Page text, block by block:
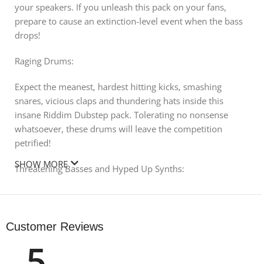
your speakers. If you unleash this pack on your fans,
prepare to cause an extinction-level event when the bass
drops!
Raging Drums:
Expect the meanest, hardest hitting kicks, smashing
snares, vicious claps and thundering hats inside this
insane Riddim Dubstep pack. Tolerating no nonsense
whatsoever, these drums will leave the competition
petrified!
Threatening Basses and Hyped Up Synths:
Refine the deepest depths of your productions with these
the crowd in no time, unleashing an abundance of nasty
drop ready, these sounds will heavily spice up your
SHOW MORE
Customer Reviews